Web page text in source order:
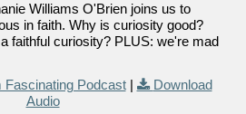
Williams O'Brien joins us to
in faith. Why is curiosity good?
faithful curiosity? PLUS: we're mad
Podcast|
Download
Audio